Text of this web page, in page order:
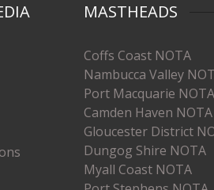
MASTHEADS
Coffs Coast NOTA
Nambucca Valley
Port Macquarie NOTA
Camden Haven NOTA
Gloucester District
Dungog Shire NOTA
Myall Coast NOTA